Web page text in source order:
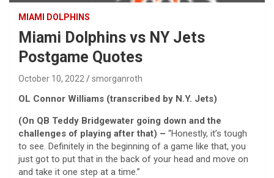
MIAMI DOLPHINS
Miami Dolphins vs NY Jets
Postgame Quotes
October 10, 2022 smorganroth
OL Connor Williams (transcribed by N.Y. Jets)
(On QB Teddy Bridgewater going down and the
challenges of playing after that) – “Honestly, it’s tough
to see. Definitely in the beginning of a game like that, you
just got to put that in the back of your head and move on
and take it one step at a time.”